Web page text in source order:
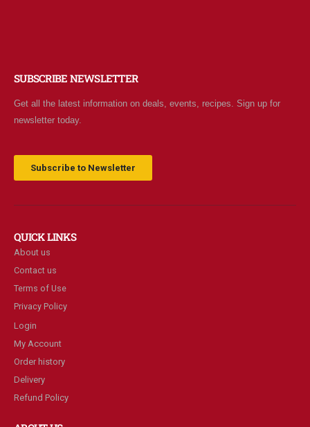
SUBSCRIBE NEWSLETTER
Get all the latest information on deals, events, recipes. Sign up for
newsletter today.
Subscribe to Newsletter
QUICK LINKS
About us
Contact us
Terms of Use
Privacy Policy
Login
My Account
Order history
Delivery
Refund Policy